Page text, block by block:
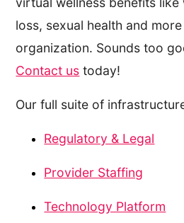
loss, sexual health and
organization. Sounds too
Contact us today!
Our full suite of
Regulatory & Legal
Provider Staffing
Technology Platform